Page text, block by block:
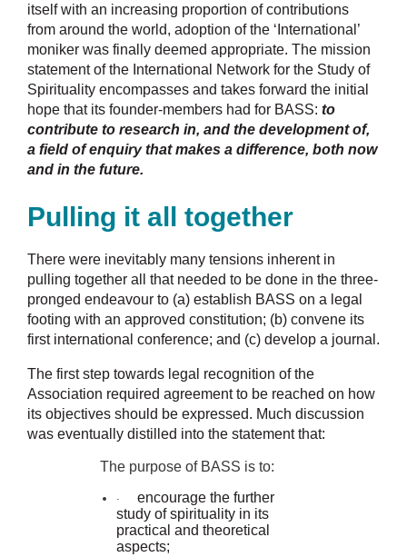
itself with an increasing proportion of contributions
from around the world, adoption of the ‘International’
moniker was finally deemed appropriate. The mission
statement of the International Network for the Study of
Spirituality encompasses and takes forward the initial
hope that its founder-members had for BASS: to
contribute to research in, and the development of,
a field of enquiry that makes a difference, both now
and in the future.
Pulling it all together
There were inevitably many tensions inherent in
pulling together all that needed to be done in the three-
pronged endeavour to (a) establish BASS on a legal
footing with an approved constitution; (b) convene its
first international conference; and (c) develop a journal.
The first step towards legal recognition of the
Association required agreement to be reached on how
its objectives should be expressed. Much discussion
was eventually distilled into the statement that:
The purpose of BASS is to:
·
encourage the further
study of spirituality in its
practical and theoretical
aspects;